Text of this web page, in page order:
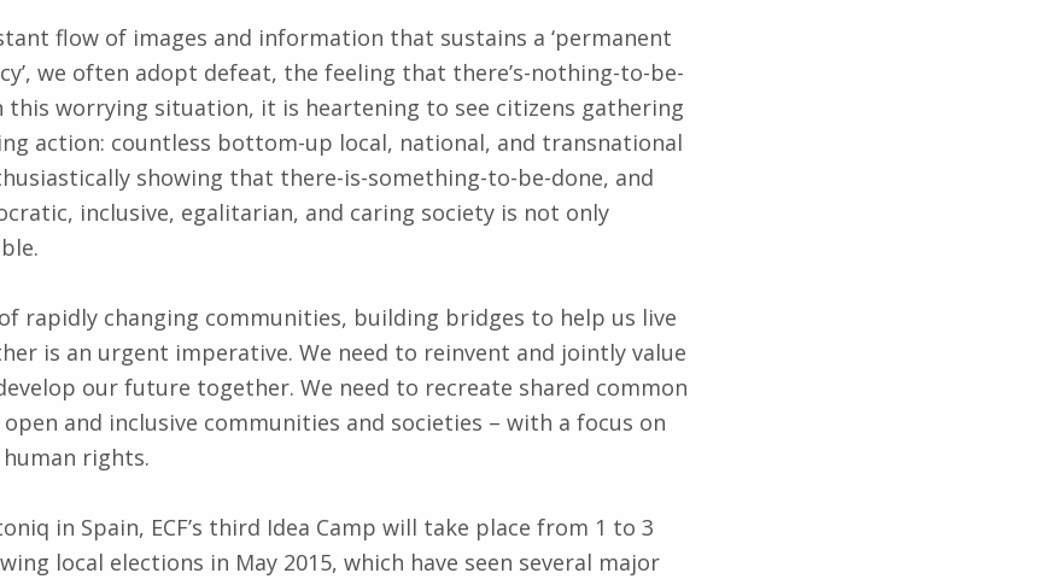
flow of images and information that sustains a ‘permanent
we often adopt defeat, the feeling that there’s-nothing-to-be-
this worrying situation, it is heartening to see citizens gathering
action: countless bottom-up local, national, and transnational
showing that there-is-something-to-be-done, and
inclusive, egalitarian, and caring society is not only
rapidly changing communities, building bridges to help us live
is an urgent imperative. We need to reinvent and jointly value
our future together. We need to recreate shared common
and inclusive communities and societies – with a focus on
rights.
in Spain, ECF’s third Idea Camp will take place from 1 to 3
local elections in May 2015, which have seen several major